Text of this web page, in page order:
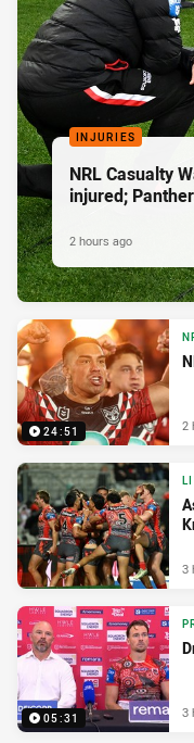
INJURIES
NRL Casualty
injured;
2 hours ago
24:51 2
3
05:31 3